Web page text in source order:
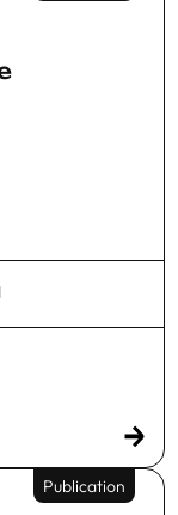
Publication